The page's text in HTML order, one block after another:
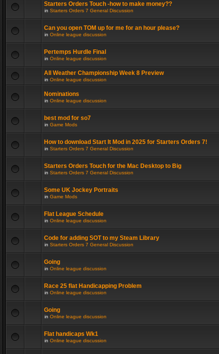
Starters Orders Touch -how to make money??
in Starters Orders 7 General Discussion
Can you open TOM up for me for an hour please?
in Online league discussion
Pertemps Hurdle Final
in Online league discussion
All Weather Championship Week 8 Preview
in Online league discussion
Nominations
in Online league discussion
best mod for so7
in Game Mods
How to download Start It Mod in 2025 for Starters Orders 7!
in Starters Orders 7 General Discussion
Starters Orders Touch for the Mac Desktop to Big
in Starters Orders 7 General Discussion
Some UK Jockey Portraits
in Game Mods
Flat League Schedule
in Online league discussion
Code for adding SOT to my Steam Library
in Starters Orders 7 General Discussion
Going
in Online league discussion
Race 25 flat Handicapping Problem
in Online league discussion
Going
in Online league discussion
Flat handicaps Wk1
in Online league discussion